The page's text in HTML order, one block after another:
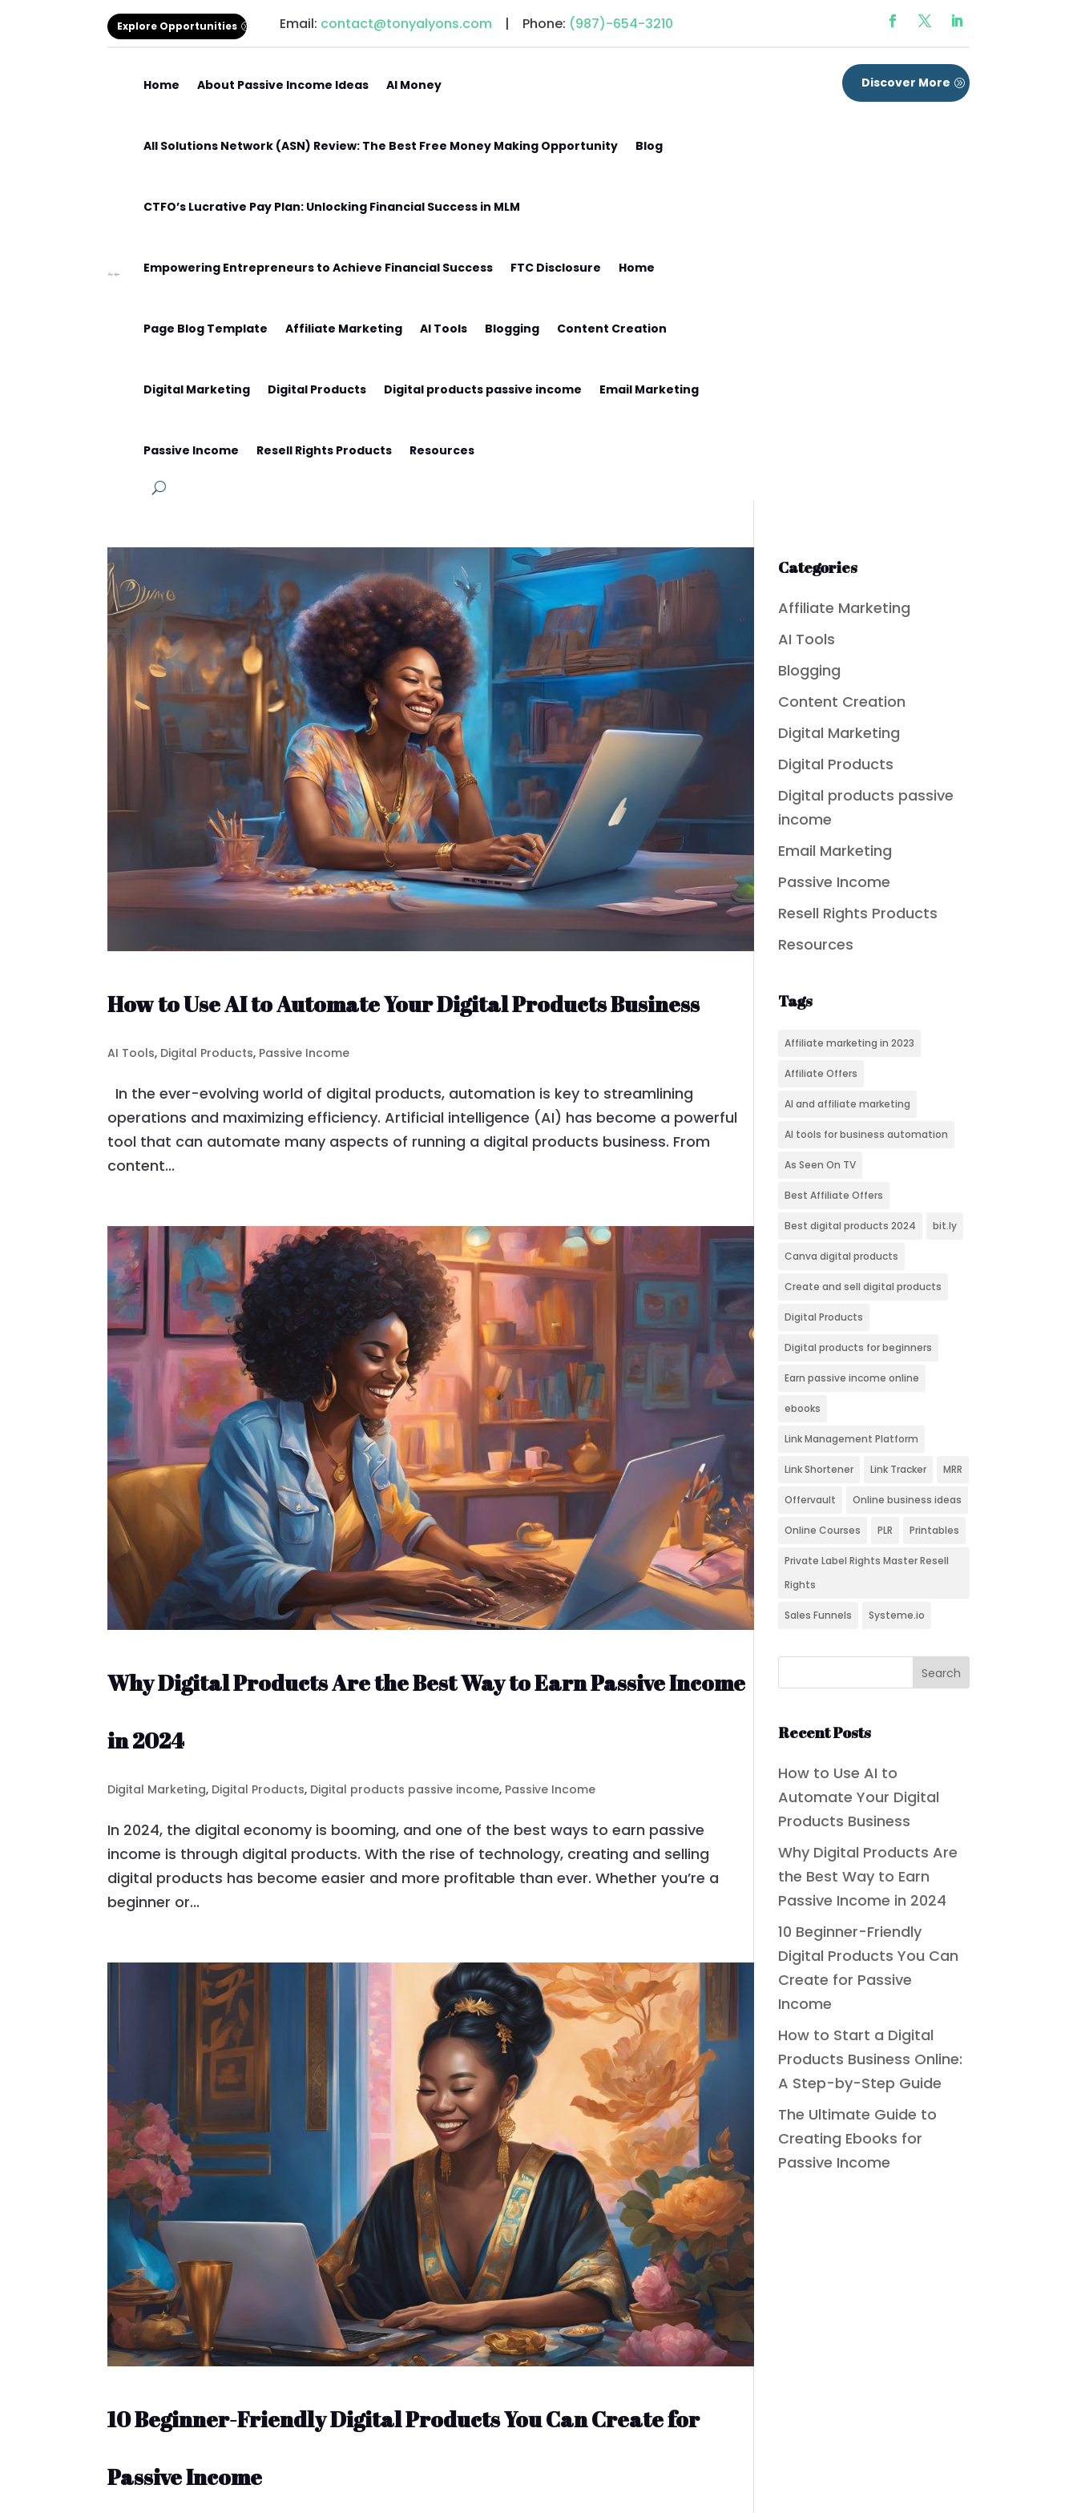
Explore Opportunities Email: contact@tonyalyons.com | Phone: (987)-654-3210
Home About Passive Income Ideas AI Money
All Solutions Network (ASN) Review: The Best Free Money Making Opportunity Blog
CTFO’s Lucrative Pay Plan: Unlocking Financial Success in MLM
Empowering Entrepreneurs to Achieve Financial Success FTC Disclosure Home
Page Blog Template Affiliate Marketing AI Tools Blogging Content Creation
Digital Marketing Digital Products Digital products passive income Email Marketing
Passive Income Resell Rights Products Resources
Discover More
How to Use AI to Automate Your Digital Products Business
AI Tools, Digital Products, Passive Income
In the ever-evolving world of digital products, automation is key to streamlining
operations and maximizing efficiency. Artificial intelligence (AI) has become a powerful
tool that can automate many aspects of running a digital products business. From
content...
Why Digital Products Are the Best Way to Earn Passive Income
in 2024
Digital Marketing, Digital Products, Digital products passive income, Passive Income
In 2024, the digital economy is booming, and one of the best ways to earn passive
income is through digital products. With the rise of technology, creating and selling
digital products has become easier and more profitable than ever. Whether you’re a
beginner or...
10 Beginner-Friendly Digital Products You Can Create for
Passive Income
Categories
Affiliate Marketing
AI Tools
Blogging
Content Creation
Digital Marketing
Digital Products
Digital products passive
income
Email Marketing
Passive Income
Resell Rights Products
Resources
Tags
Affiliate marketing in 2023
Affiliate Offers
AI and affiliate marketing
AI tools for business automation
As Seen On TV
Best Affiliate Offers
Best digital products 2024 bit.ly
Canva digital products
Create and sell digital products
Digital Products
Digital products for beginners
Earn passive income online
ebooks
Link Management Platform
Link Shortener Link Tracker MRR
Offervault Online business ideas
Online Courses PLR Printables
Private Label Rights Master Resell
Rights
Sales Funnels Systeme.io
Recent Posts
How to Use AI to
Automate Your Digital
Products Business
Why Digital Products Are
the Best Way to Earn
Passive Income in 2024
10 Beginner-Friendly
Digital Products You Can
Create for Passive
Income
How to Start a Digital
Products Business Online:
A Step-by-Step Guide
The Ultimate Guide to
Creating Ebooks for
Passive Income